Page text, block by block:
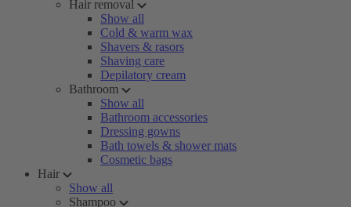
Hair removal
Show all
Cold & warm wax
Shavers & rasors
Shaving care
Depilatory cream
Bathroom
Show all
Bathroom accessories
Dressing gowns
Bath towels & shower mats
Cosmetic bags
Hair
Show all
Shampoo